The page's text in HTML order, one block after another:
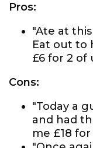
Pros:
"Ate at
Eat out to
£6 for 2 of
Cons:
"Today a
and had
me £18